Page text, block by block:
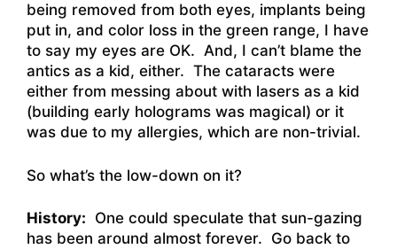
being removed from both eyes, implants being
put in, and color loss in the green range, I have
to say my eyes are OK. And, I can’t blame the
antics as a kid, either. The cataracts were
either from messing about with lasers as a kid
(building early holograms was magical) or it
was due to my allergies, which are non-trivial.
So what’s the low-down on it?
History: One could speculate that sun-gazing
has been around almost forever. Go back to